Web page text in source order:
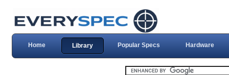
Home Library Popular Specs Hardware